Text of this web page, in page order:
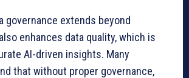
governance extends beyond
enhances data quality, which is
AI-driven insights. Many
that without proper governance,